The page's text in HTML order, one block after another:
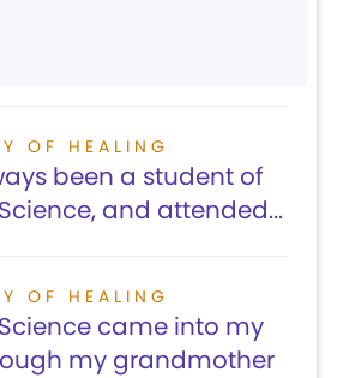
OF HEALING
been a student of
and attended...
OF HEALING
came into my
my grandmother